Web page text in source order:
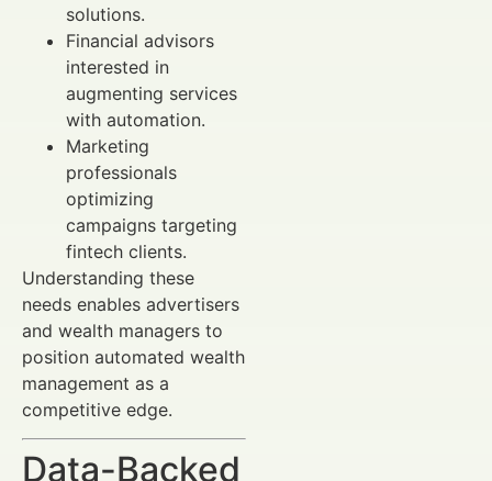
solutions.
Financial advisors
interested in
augmenting services
with automation.
Marketing
professionals
optimizing
campaigns targeting
fintech clients.
Understanding these
needs enables advertisers
and wealth managers to
position automated wealth
management as a
competitive edge.
Data-Backed